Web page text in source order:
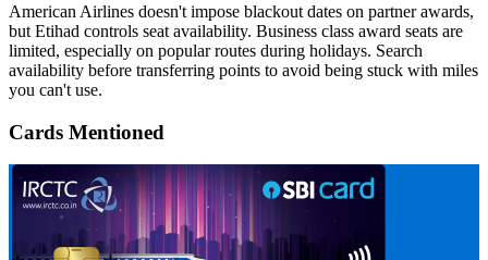
American Airlines doesn't impose blackout dates on partner awards,
but Etihad controls seat availability. Business class award seats are
limited, especially on popular routes during holidays. Search
availability before transferring points to avoid being stuck with miles
you can't use.
Cards Mentioned